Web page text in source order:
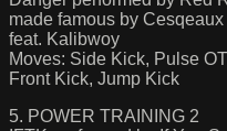
made famous by
feat. Kalibwoy
Moves: Side Kick, Pulse
Front Kick, Jump Kick
5. POWER TRAINING 2